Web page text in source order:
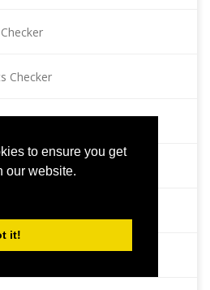
to ensure you get
our website.
it!
Checker